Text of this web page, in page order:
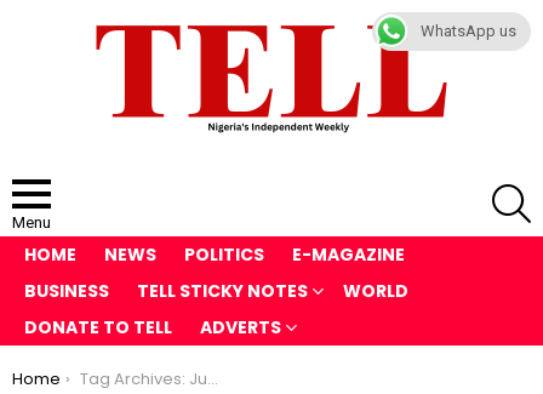
Menu
HOME NEWS POLITICS
E-MAGAZINE
BUSINESS
TELL STICKY NOTES
WORLD
DONATE TO TELL
ADVERTS
You are here:
Home Tag Archives: Justice Mustapha Akanbi
WhatsApp us